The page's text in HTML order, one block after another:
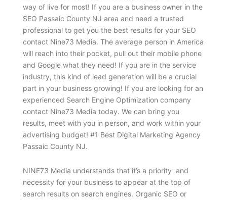
way of live for most! If you are a business owner in the
SEO Passaic County NJ area and need a trusted
professional to get you the best results for your SEO
contact Nine73 Media. The average person in America
will reach into their pocket, pull out their mobile phone
and Google what they need! If you are in the service
industry, this kind of lead generation will be a crucial
part in your business growing! If you are looking for an
experienced Search Engine Optimization company
contact Nine73 Media today. We can bring you
results, meet with you in person, and work within your
advertising budget! #1 Best Digital Marketing Agency
Passaic County NJ.
NINE73 Media understands that it’s a priority and
necessity for your business to appear at the top of
search results on search engines. Organic SEO or